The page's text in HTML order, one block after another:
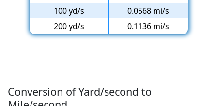
100 yd/s
0.0568 mi/s
200 yd/s
0.1136 mi/s
Conversion of Yard/second to